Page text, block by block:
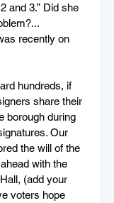
and 3.” Did she
recently on
hundreds, if
share their
borough during
Our
the will of the
with the
(add your
voters hope